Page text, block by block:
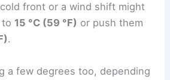
front or a wind shift might
15 °C (59 °F) or push them
.
a few degrees too, depending